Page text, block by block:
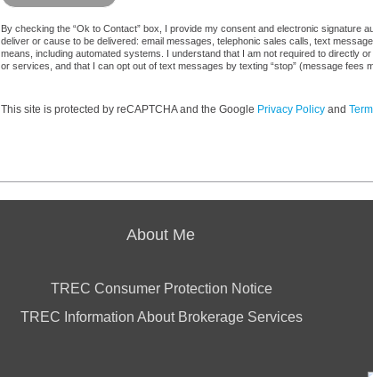
By checking the “Ok to Contact” box, I provide my consent and electronic signature
deliver or cause to be delivered: email messages, telephonic sales calls, text
means, including automated systems. I understand that I am not required to directly
or services, and that I can opt out of text messages by texting “stop” (message fees
This site is protected by reCAPTCHA and the Google Privacy Policy and
About Me
TREC Consumer Protection Notice
TREC Information About Brokerage Services